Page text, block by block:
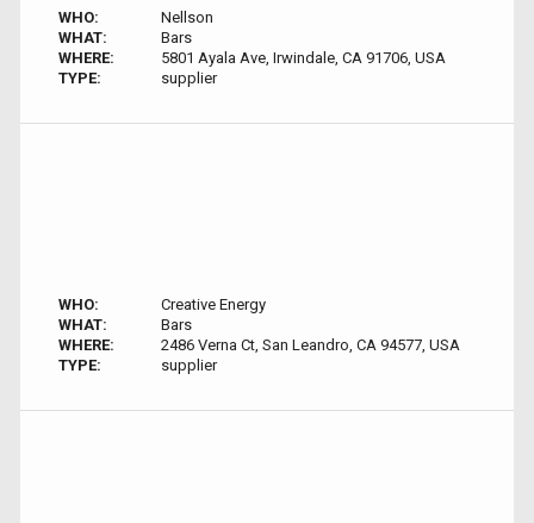
WHO:
Nellson
WHAT:
Bars
WHERE:
5801 Ayala Ave, Irwindale, CA 91706, USA
TYPE:
supplier
WHO:
Creative Energy
WHAT:
Bars
WHERE:
2486 Verna Ct, San Leandro, CA 94577, USA
TYPE:
supplier